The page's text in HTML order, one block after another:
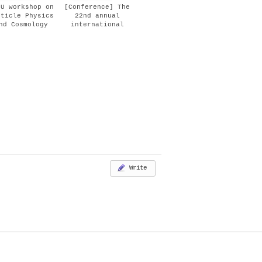
workshop on
Physics
Cosmology
[Conference] The
22nd annual
international
Write